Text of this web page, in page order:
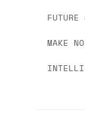
FUTURE
MAKE